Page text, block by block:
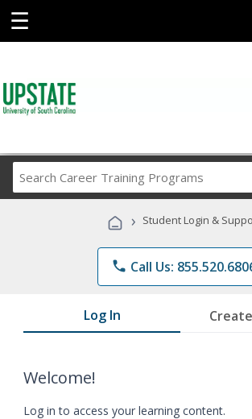
☰
Career
Programs
› Student Login &
phone Call Us:
Log In
Welcome!
Log in to access your learning content.